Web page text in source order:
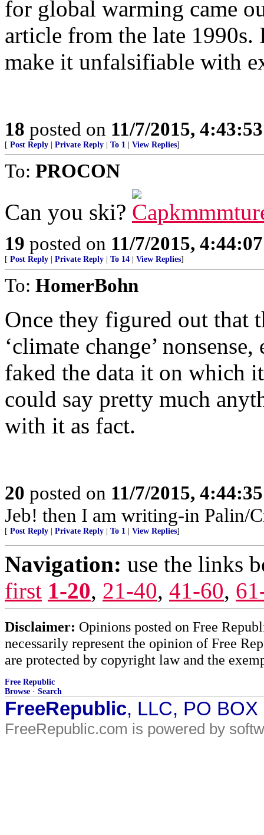
for global warming came
article from the late
make it unfalsifiable with
18 posted on 11/7/2015,
[ Post Reply Private Reply To 1 View Replies]
To: PROCON
Can you ski?
19 posted on 11/7/2015,
[ Post Reply Private Reply To 14 View Replies]
To: HomerBohn
Once they figured out that
‘climate change’
faked the data it on which
could say pretty much
with it as fact.
20 posted on 11/7/2015,
Jeb! then I am writing-in Palin/
[ Post Reply Private Reply To 1 View Replies]
Navigation: use the links
first 1-20, 21-40, 41-60,
Disclaimer: Opinions posted on Free
necessarily represent the opinion of Free
are protected by copyright law and the
Free Republic
Browse · Search
FreeRepublic, LLC, PO
FreeRepublic.com is powered by